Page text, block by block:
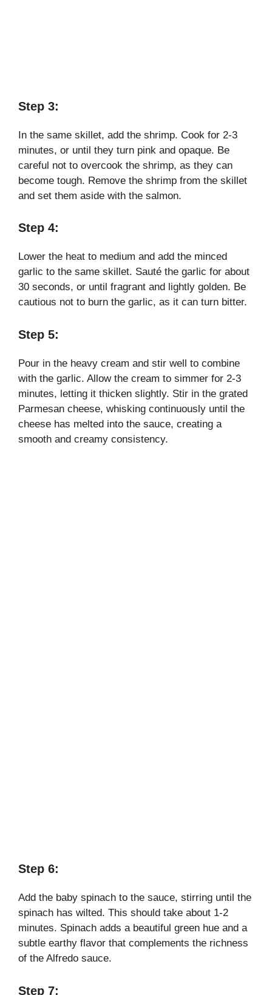
Step 3:
In the same skillet, add the shrimp. Cook for 2-3
minutes, or until they turn pink and opaque. Be
careful not to overcook the shrimp, as they can
become tough. Remove the shrimp from the skillet
and set them aside with the salmon.
Step 4:
Lower the heat to medium and add the minced
garlic to the same skillet. Sauté the garlic for about
30 seconds, or until fragrant and lightly golden. Be
cautious not to burn the garlic, as it can turn bitter.
Step 5:
Pour in the heavy cream and stir well to combine
with the garlic. Allow the cream to simmer for 2-3
minutes, letting it thicken slightly. Stir in the grated
Parmesan cheese, whisking continuously until the
cheese has melted into the sauce, creating a
smooth and creamy consistency.
Step 6:
Add the baby spinach to the sauce, stirring until the
spinach has wilted. This should take about 1-2
minutes. Spinach adds a beautiful green hue and a
subtle earthy flavor that complements the richness
of the Alfredo sauce.
Step 7: